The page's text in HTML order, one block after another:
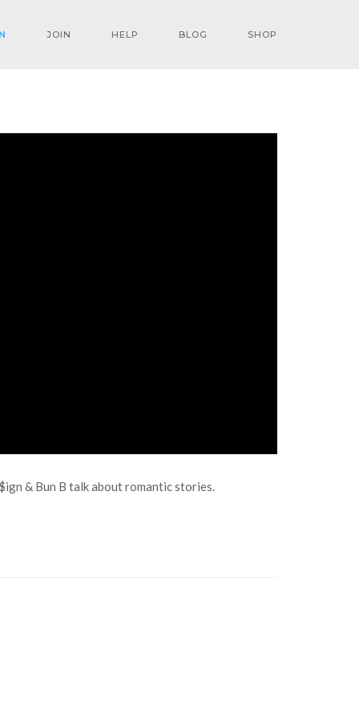
JOIN HELP BLOG SHOP
& Bun B talk about romantic stories.